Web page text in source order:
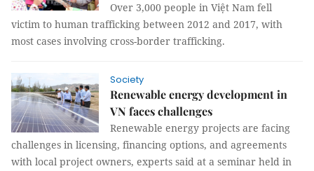
Over 3,000 people in Việt Nam fell
victim to human trafficking between 2012 and 2017, with
most cases involving cross-border trafficking.
Society
Renewable energy development in
VN faces challenges
Renewable energy projects are facing
challenges in licensing, financing options, and agreements
with local project owners, experts said at a seminar held in